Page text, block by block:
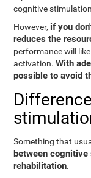
cognitive
However, if you
reduces the
performance will
activation.With
possible to avoid
Something that
between
rehabilitation.